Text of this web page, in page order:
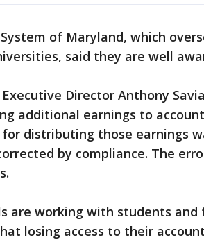
of Maryland, which
said they are well
Director Anthony
additional earnings to
distributing those earnings
by compliance. The
are working with students
losing access to their